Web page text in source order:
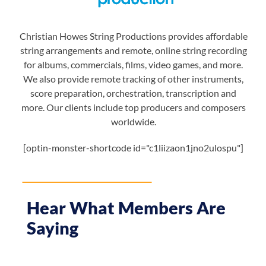
Christian Howes String Productions provides affordable
string arrangements and remote, online string recording
for albums, commercials, films, video games, and more.
We also provide remote tracking of other instruments,
score preparation, orchestration, transcription and
more. Our clients include top producers and composers
worldwide.
[optin-monster-shortcode id="c1liizaon1jno2ulospu"]
Hear What Members Are
Saying